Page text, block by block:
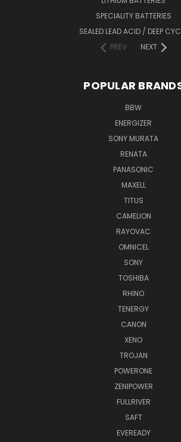
SPECIALITY BATTERIES
SEALED LEAD ACID / DEEP
PREV
NEXT
POPULAR
BBW
ENERGIZER
SONY MURATA
RENATA
PANASONIC
MAXELL
TITUS
CAMELION
RAYOVAC
OMNICEL
SONY
TOSHIBA
RHINO
TENERGY
CANON
XENO
TROJAN
POWERONE
ZENIPOWER
FULLRIVER
SAFT
EVEREADY